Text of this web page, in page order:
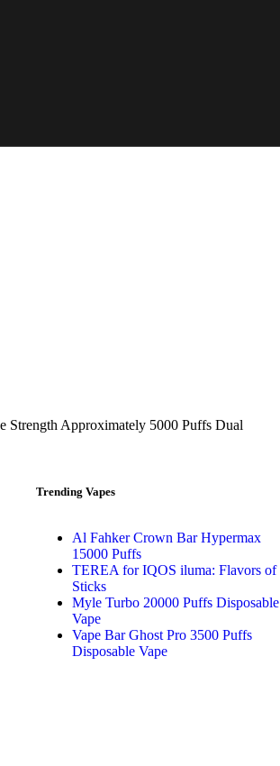
Strength Approximately 5000 Puffs Dual
Trending Vapes
Al Fahker Crown Bar Hypermax
15000 Puffs
TEREA for IQOS iluma: Flavors of
Sticks
Myle Turbo 20000 Puffs Disposable
Vape
Vape Bar Ghost Pro 3500 Puffs
Disposable Vape